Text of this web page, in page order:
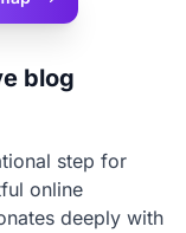
blog
step for
online
deeply with